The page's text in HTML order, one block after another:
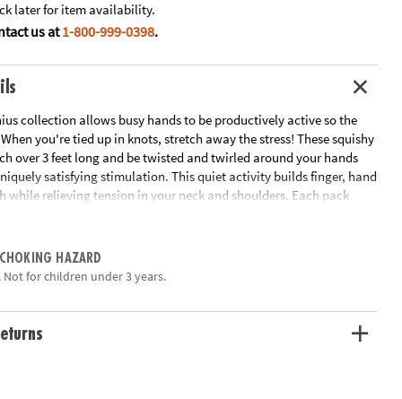
later for item availability.
us at1-800-999-0398.
collection allows busy hands to be productively active so the
you're tied up in knots, stretch away the stress! These squishy
over 3 feet long and be twisted and twirled around your hands
satisfying stimulation. This quiet activity builds finger, hand
while relieving tension in your neck and shoulders. Each pack
Strings.
HAZARD
Not for children under 3 years.